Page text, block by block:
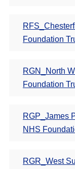
Foundation
RGN_North
Foundation
RGP_James
NHS
RGR_West